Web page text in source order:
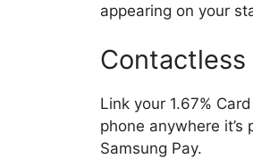
appearing on your
Contactless
Link your 1.67%
phone anywhere
Samsung Pay.